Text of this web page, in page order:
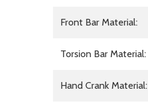
Front Bar Material:
Torsion Bar Material:
Hand Crank Material: